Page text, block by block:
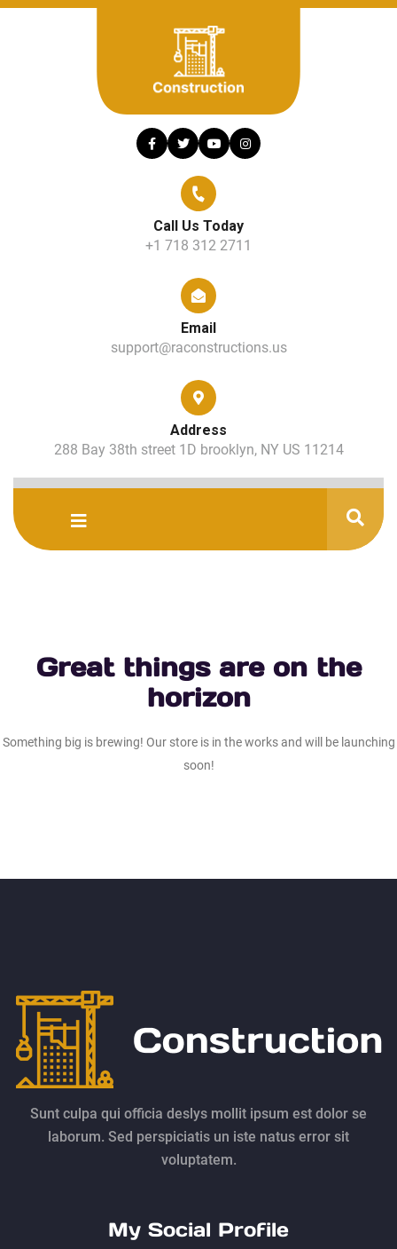
Call Us Today
+1 718 312 2711
Email
support@raconstructions.us
Address
288 Bay 38th street 1D brooklyn, NY US 11214
Great things are on the
horizon
Something big is brewing! Our store is in the works and will be launching
soon!
Sunt culpa qui officia deslys mollit ipsum est dolor se
laborum. Sed perspiciatis un iste natus error sit
voluptatem.
My Social Profile